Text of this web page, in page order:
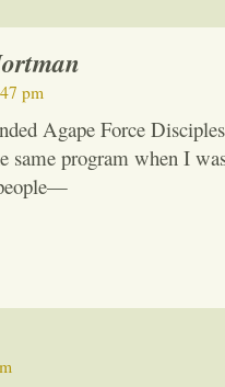
pm
Agape Force
same program when I